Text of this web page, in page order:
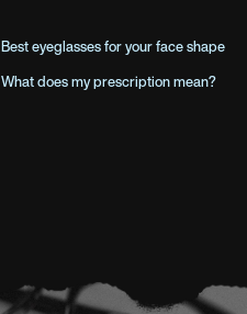
Best eyeglasses for your face shape
What does my prescription mean?